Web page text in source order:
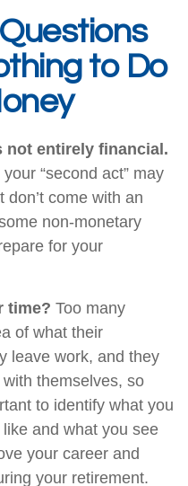
to Do
not entirely financial.
“second act” may
come with an
non-monetary
for your
time? Too many
of what their
leave work, and they
themselves, so
to identify what you
and what you see
your career and
your retirement.